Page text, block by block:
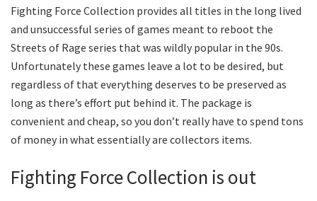
Fighting Force Collection provides all titles in the long lived
and unsuccessful series of games meant to reboot the
Streets of Rage series that was wildly popular in the 90s.
Unfortunately these games leave a lot to be desired, but
regardless of that everything deserves to be preserved as
long as there’s effort put behind it. The package is
convenient and cheap, so you don’t really have to spend tons
of money in what essentially are collectors items.
Fighting Force Collection is out